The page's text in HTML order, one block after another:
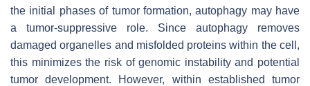
the initial phases of tumor formation, autophagy may have
a tumor-suppressive role. Since autophagy removes
damaged organelles and misfolded proteins within the cell,
this minimizes the risk of genomic instability and potential
tumor development. However, within established tumor